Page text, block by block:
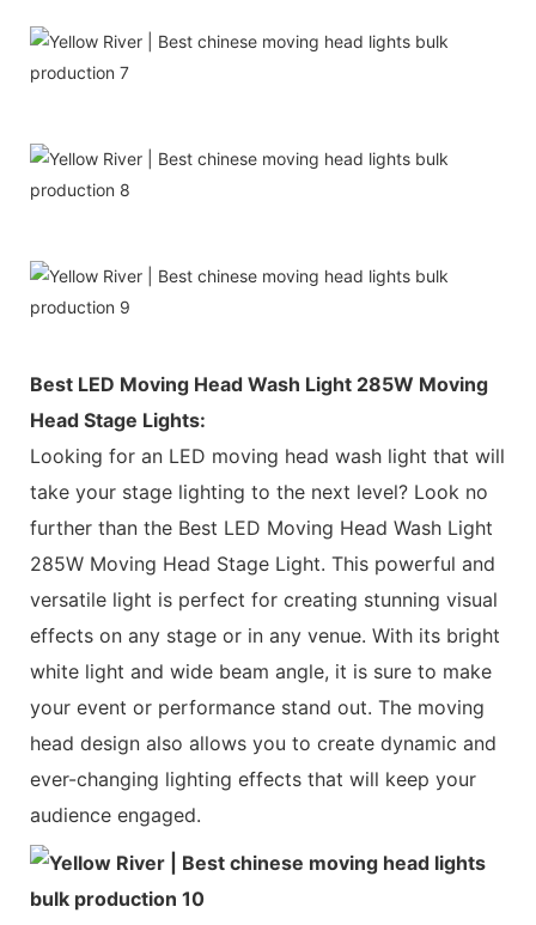
Best LED Moving Head Wash Light 285W Moving
Head Stage Lights:
Looking for an LED moving head wash light that will
take your stage lighting to the next level? Look no
further than the Best LED Moving Head Wash Light
285W Moving Head Stage Light. This powerful and
versatile light is perfect for creating stunning visual
effects on any stage or in any venue. With its bright
white light and wide beam angle, it is sure to make
your event or performance stand out. The moving
head design also allows you to create dynamic and
ever-changing lighting effects that will keep your
audience engaged.